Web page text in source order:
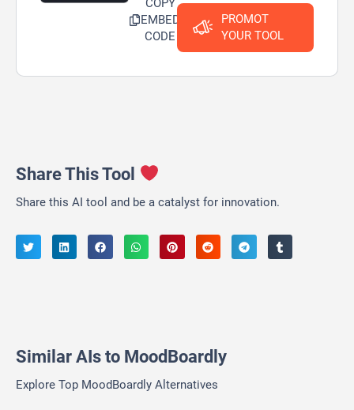
COPY
EMBED
CODE
PROMOT
YOUR TOOL
Share This Tool
Share this AI tool and be a catalyst for innovation.
Similar AIs to MoodBoardly
Explore Top MoodBoardly Alternatives